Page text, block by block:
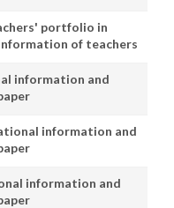
portfolio in
of teachers
information and
information and
information and